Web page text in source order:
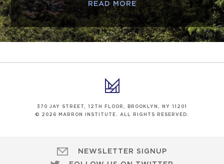
READ MORE
370 JAY STREET, 12TH FLOOR, BROOKLYN, NY 11201
© 2026 MARRON INSTITUTE. ALL RIGHTS RESERVED.
NEWSLETTER SIGNUP